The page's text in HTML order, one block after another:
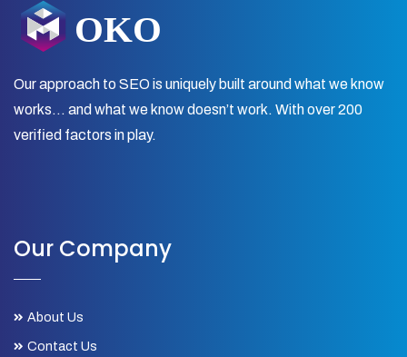
Our approach to SEO is uniquely built around what we know
works… and what we know doesn’t work. With over 200
verified factors in play.
Our Company
About Us
Contact Us